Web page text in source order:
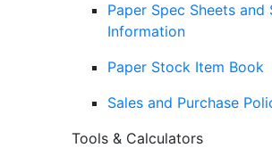
Paper Spec Sheets and
Information
Paper Stock Item Book
Sales and Purchase
Tools & Calculators